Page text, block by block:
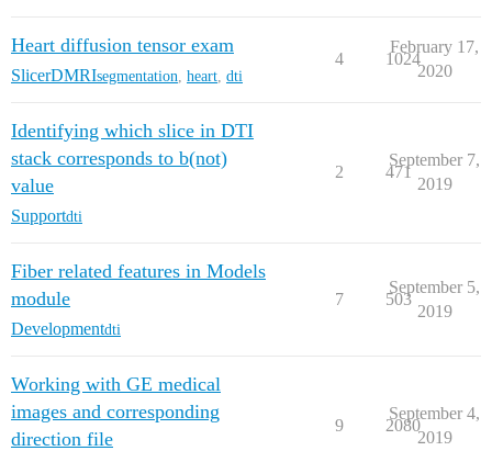
Heart diffusion tensor exam
SlicerDMRIsegmentation heart dti
4 1024
February 17,
2020
Identifying which slice in DTI
stack corresponds to b(not)
value
Supportdti
2 471
September 7,
2019
Fiber related features in Models
module
Developmentdti
7 503
September 5,
2019
Working with GE medical
images and corresponding
direction file
9 2080
September 4,
2019